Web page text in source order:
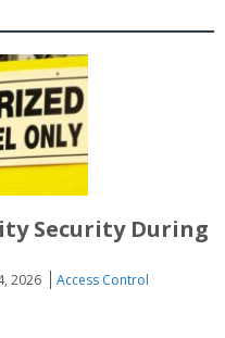
Security During
2026
Access Control